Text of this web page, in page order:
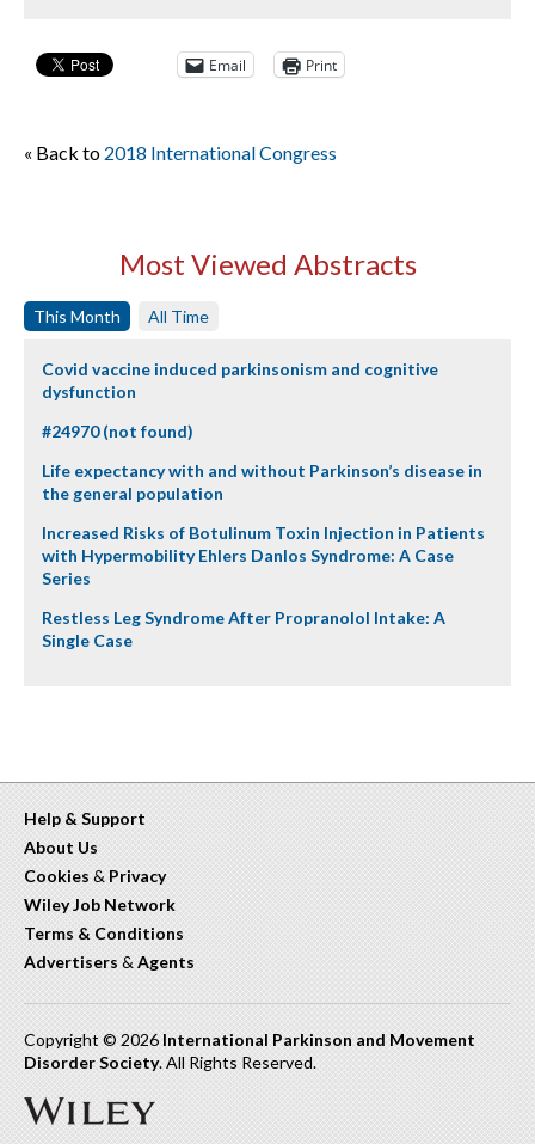
Email Print
« Back to 2018 International Congress
Most Viewed Abstracts
This Month All Time
Covid vaccine induced parkinsonism and cognitive
dysfunction
#24970 (not found)
Life expectancy with and without Parkinson’s disease in
the general population
Increased Risks of Botulinum Toxin Injection in Patients
with Hypermobility Ehlers Danlos Syndrome: A Case
Series
Restless Leg Syndrome After Propranolol Intake: A
Single Case
Help & Support
About Us
Cookies & Privacy
Wiley Job Network
Terms & Conditions
Advertisers & Agents
Copyright © 2026 International Parkinson and Movement
Disorder Society. All Rights Reserved.